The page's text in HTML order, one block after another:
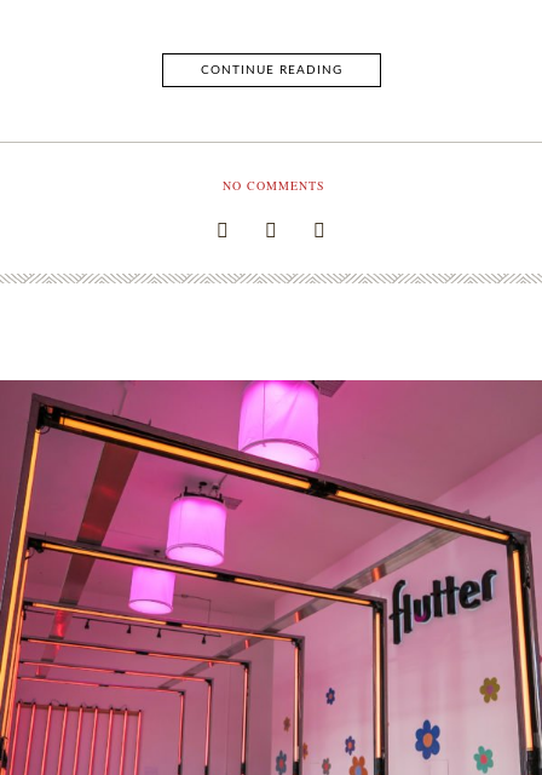
CONTINUE READING
NO COMMENTS